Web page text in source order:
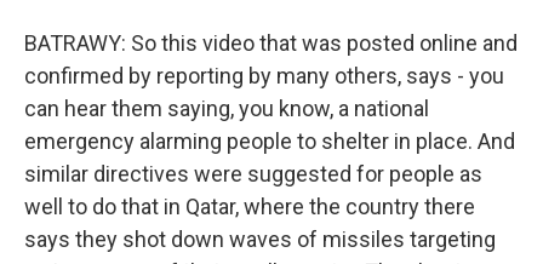
BATRAWY: So this video that was posted online and
confirmed by reporting by many others, says - you
can hear them saying, you know, a national
emergency alarming people to shelter in place. And
similar directives were suggested for people as
well to do that in Qatar, where the country there
says they shot down waves of missiles targeting